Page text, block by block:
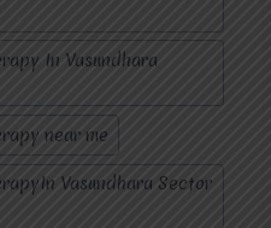
In Vasundhara
near me
Vasundhara Sector